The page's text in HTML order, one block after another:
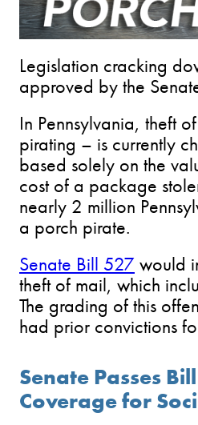
Legislation cracking
approved by the
In Pennsylvania, theft
pirating – is currently
based solely on the
cost of a package
nearly 2 million
a porch pirate.
Senate Bill 527 would
theft of mail, which
The grading of this
had prior convictions
Senate Passes
Coverage for